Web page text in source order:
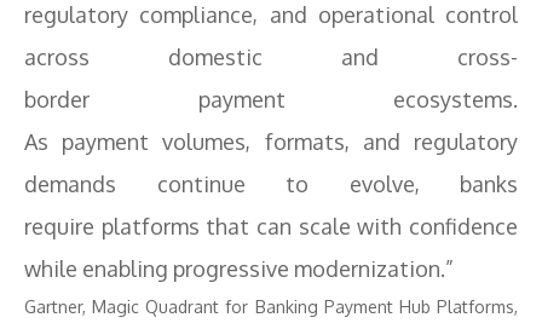
regulatory compliance, and operational control
across domestic and cross-
border payment ecosystems.
As payment volumes, formats, and regulatory
demands continue to evolve, banks
require platforms that can scale with confidence
while enabling progressive modernization.”
Gartner,Magic Quadrant for Banking Payment Hub Platforms,